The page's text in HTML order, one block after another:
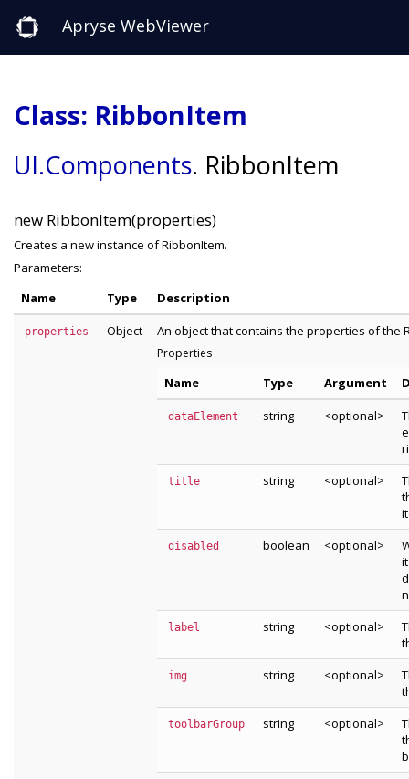
Apryse WebViewer
Class: RibbonItem
UI.Components. RibbonItem
new RibbonItem(properties)
Creates a new instance of RibbonItem.
Parameters:
Name
Type Description
properties Object An object that contains the properties of the
Properties
Name Type Argument
dataElement string <optional>
title string <optional>
disabled boolean <optional>
label string <optional>
img string <optional>
toolbarGroup string <optional>